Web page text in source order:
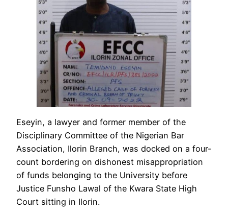
Eseyin, a lawyer and former member of the
Disciplinary Committee of the Nigerian Bar
Association, Ilorin Branch, was docked on a four-
count bordering on dishonest misappropriation
of funds belonging to the University before
Justice Funsho Lawal of the Kwara State High
Court sitting in Ilorin.